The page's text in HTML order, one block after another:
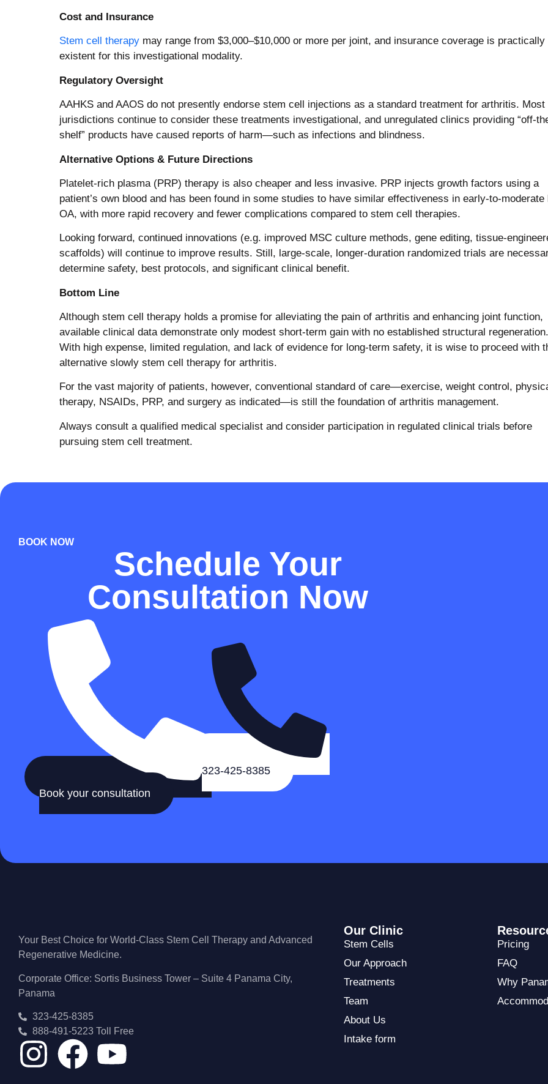
Cost and Insurance
Stem cell therapy may range from $3,000–$10,000 or more per joint, and insurance coverage is practically
existent for this investigational modality.
Regulatory Oversight
AAHKS and AAOS do not presently endorse stem cell injections as a standard treatment for arthritis. Most
jurisdictions continue to consider these treatments investigational, and unregulated clinics providing “off-
shelf” products have caused reports of harm—such as infections and blindness.
Alternative Options & Future Directions
Platelet-rich plasma (PRP) therapy is also cheaper and less invasive. PRP injects growth factors using a
patient’s own blood and has been found in some studies to have similar effectiveness in early-to-moderate
OA, with more rapid recovery and fewer complications compared to stem cell therapies.
Looking forward, continued innovations (e.g. improved MSC culture methods, gene editing, tissue-
scaffolds) will continue to improve results. Still, large-scale, longer-duration randomized trials are
determine safety, best protocols, and significant clinical benefit.
Bottom Line
Although stem cell therapy holds a promise for alleviating the pain of arthritis and enhancing joint function,
available clinical data demonstrate only modest short-term gain with no established structural regeneration.
With high expense, limited regulation, and lack of evidence for long-term safety, it is wise to proceed with
alternative slowly stem cell therapy for arthritis.
For the vast majority of patients, however, conventional standard of care—exercise, weight control,
therapy, NSAIDs, PRP, and surgery as indicated—is still the foundation of arthritis management.
Always consult a qualified medical specialist and consider participation in regulated clinical trials before
pursuing stem cell treatment.
BOOK NOW
Schedule Your
Consultation Now
Book your consultation
323-425-8385
Your Best Choice for World-Class Stem Cell Therapy and Advanced
Regenerative Medicine.
Corporate Office: Sortis Business Tower – Suite 4 Panama City,
Panama
323-425-8385
888-491-5223 Toll Free
Our Clinic
Stem Cells
Our Approach
Treatments
Team
About Us
Intake form
Pricing
FAQ
Why